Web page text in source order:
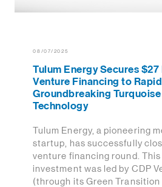
08/07/2025
Tulum Energy Secures
Venture Financing to
Groundbreaking
Technology
Tulum Energy, a pioneering
startup, has successfully
venture financing round.
investment was led by CDP
(through its Green Transition